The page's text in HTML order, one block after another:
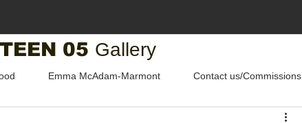
05 Gallery
Emma McAdam-Marmont Contact us/Commissions